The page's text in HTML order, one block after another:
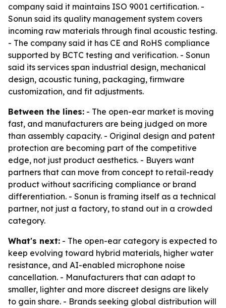
company said it maintains ISO 9001 certification. -
Sonun said its quality management system covers
incoming raw materials through final acoustic testing.
- The company said it has CE and RoHS compliance
supported by BCTC testing and verification. - Sonun
said its services span industrial design, mechanical
design, acoustic tuning, packaging, firmware
customization, and fit adjustments.
Between the lines: - The open-ear market is moving
fast, and manufacturers are being judged on more
than assembly capacity. - Original design and patent
protection are becoming part of the competitive
edge, not just product aesthetics. - Buyers want
partners that can move from concept to retail-ready
product without sacrificing compliance or brand
differentiation. - Sonun is framing itself as a technical
partner, not just a factory, to stand out in a crowded
category.
What's next: - The open-ear category is expected to
keep evolving toward hybrid materials, higher water
resistance, and AI-enabled microphone noise
cancellation. - Manufacturers that can adapt to
smaller, lighter and more discreet designs are likely
to gain share. - Brands seeking global distribution will